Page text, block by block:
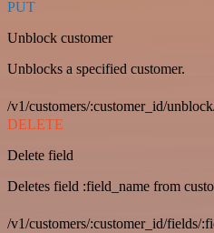
PUT
Unblock customer
Unblocks a specified customer.
/v1/customers/:customer_id/
DELETE
Delete field
Deletes field :field_name from
/v1/customers/:customer_id/fields/